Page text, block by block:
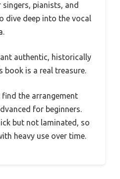
pianists, and
dive deep into the vocal
authentic, historically
book is a real treasure.
find the arrangement
for beginners.
but not laminated, so
heavy use over time.